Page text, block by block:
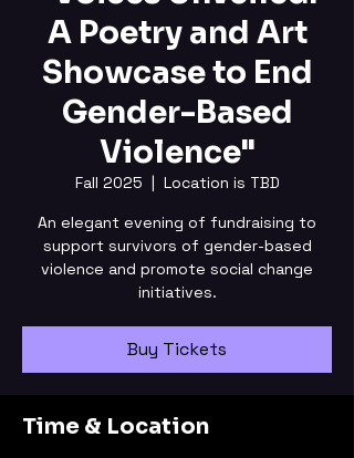
A Poetry and Art
Showcase to End
Gender-Based
Violence"
Fall 2025
  |
Location is TBD
An elegant evening of fundraising to
support survivors of gender-based
violence and promote social change
initiatives.
Buy Tickets
Time & Location